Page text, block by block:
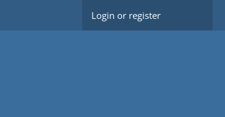
Login or register